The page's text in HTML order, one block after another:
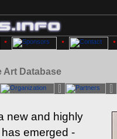
Art Database
new and highly
emerged -